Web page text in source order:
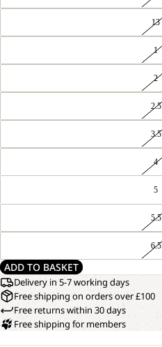
13
1
2
2.5
3.5
4
5
5.5
6.5
ADD TO BASKET
Delivery in 5-7 working days
Free shipping on orders over £100
Free returns within 30 days
Free shipping for members